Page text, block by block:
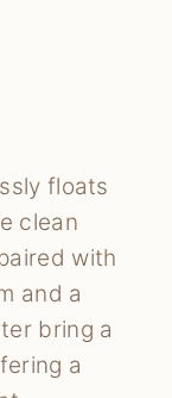
floats
clean
with
and a
bring a
a